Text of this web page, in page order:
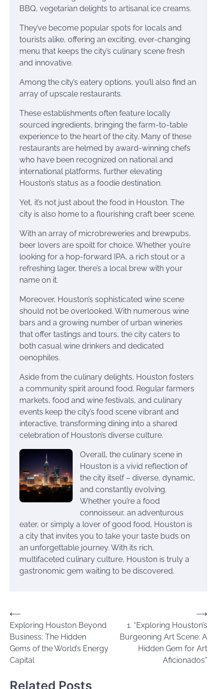
BBQ, vegetarian delights to artisanal ice creams.
They’ve become popular spots for locals and
tourists alike, offering an exciting, ever-changing
menu that keeps the city’s culinary scene fresh
and innovative.
Among the city’s eatery options, you’ll also find an
array of upscale restaurants.
These establishments often feature locally
sourced ingredients, bringing the farm-to-table
experience to the heart of the city. Many of these
restaurants are helmed by award-winning chefs
who have been recognized on national and
international platforms, further elevating
Houston’s status as a foodie destination.
Yet, it’s not just about the food in Houston. The
city is also home to a flourishing craft beer scene.
With an array of microbreweries and brewpubs,
beer lovers are spoilt for choice. Whether you’re
looking for a hop-forward IPA, a rich stout or a
refreshing lager, there’s a local brew with your
name on it.
Moreover, Houston’s sophisticated wine scene
should not be overlooked. With numerous wine
bars and a growing number of urban wineries
that offer tastings and tours, the city caters to
both casual wine drinkers and dedicated
oenophiles.
Aside from the culinary delights, Houston fosters
a community spirit around food. Regular farmers
markets, food and wine festivals, and culinary
events keep the city’s food scene vibrant and
interactive, transforming dining into a shared
celebration of Houston’s diverse culture.
Overall, the culinary scene in
Houston is a vivid reflection of
the city itself – diverse, dynamic,
and constantly evolving.
Whether you’re a food
connoisseur, an adventurous
eater, or simply a lover of good food, Houston is
a city that invites you to take your taste buds on
an unforgettable journey. With its rich,
multifaceted culinary culture, Houston is truly a
gastronomic gem waiting to be discovered.
Post
navigation
⟵
Exploring Houston Beyond
Business: The Hidden
Gems of the World’s Energy
Capital
1. “Exploring Houston’s
Burgeoning Art Scene: A
Hidden Gem for Art
Aficionados”
⟶
Related Posts